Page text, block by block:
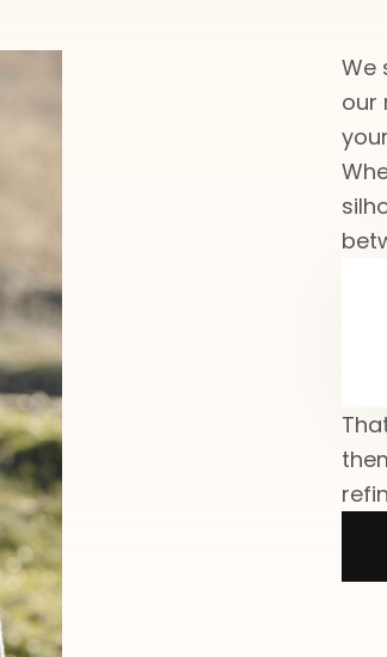
We
our